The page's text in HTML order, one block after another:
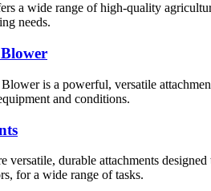
a wide range of high-quality
needs.
is a powerful, versatile
and conditions.
versatile, durable attachments
for a wide range of tasks.